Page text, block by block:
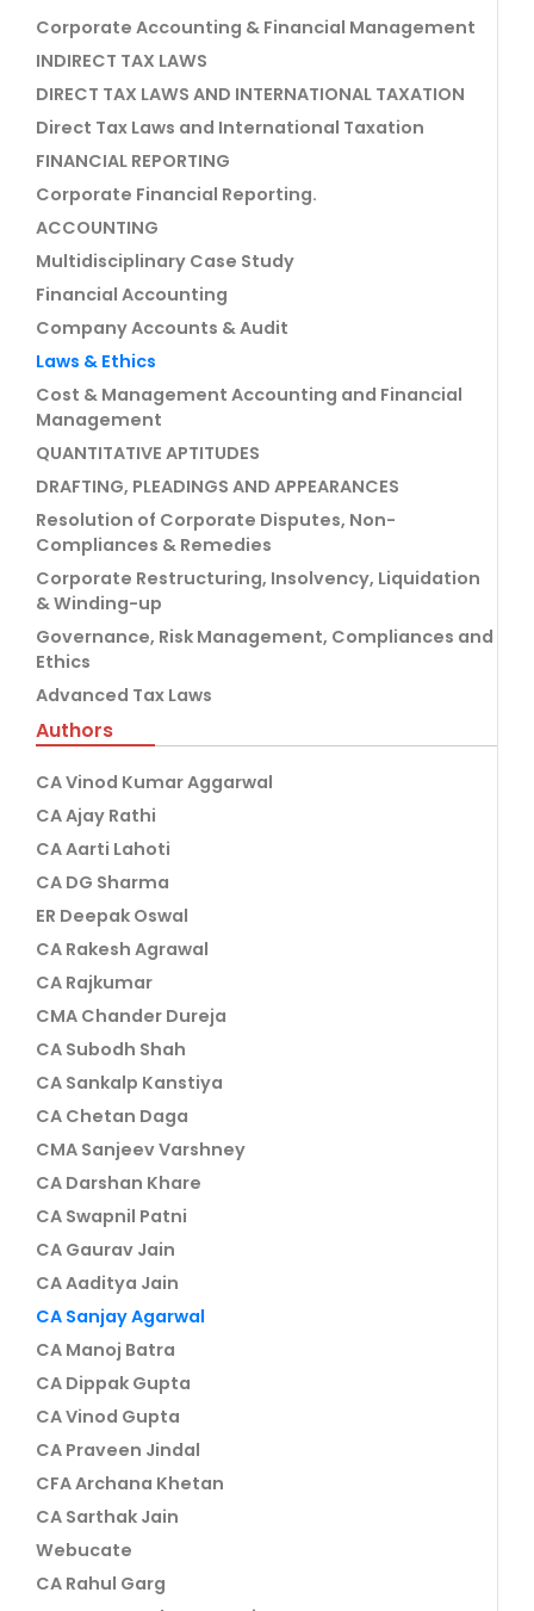
Corporate Accounting & Financial Management
INDIRECT TAX LAWS
DIRECT TAX LAWS AND INTERNATIONAL TAXATION
Direct Tax Laws and International Taxation
FINANCIAL REPORTING
Corporate Financial Reporting.
ACCOUNTING
Multidisciplinary Case Study
Financial Accounting
Company Accounts & Audit
Laws & Ethics
Cost & Management Accounting and Financial
Management
QUANTITATIVE APTITUDES
DRAFTING, PLEADINGS AND APPEARANCES
Resolution of Corporate Disputes, Non-
Compliances & Remedies
Corporate Restructuring, Insolvency, Liquidation
& Winding-up
Governance, Risk Management, Compliances and
Ethics
Advanced Tax Laws
Authors
CA Vinod Kumar Aggarwal
CA Ajay Rathi
CA Aarti Lahoti
CA DG Sharma
ER Deepak Oswal
CA Rakesh Agrawal
CA Rajkumar
CMA Chander Dureja
CA Subodh Shah
CA Sankalp Kanstiya
CA Chetan Daga
CMA Sanjeev Varshney
CA Darshan Khare
CA Swapnil Patni
CA Gaurav Jain
CA Aaditya Jain
CA Sanjay Agarwal
CA Manoj Batra
CA Dippak Gupta
CA Vinod Gupta
CA Praveen Jindal
CFA Archana Khetan
CA Sarthak Jain
Webucate
CA Rahul Garg